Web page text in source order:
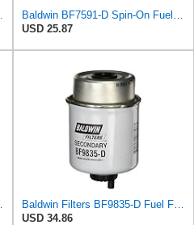
USD 25.87
USD 34.86